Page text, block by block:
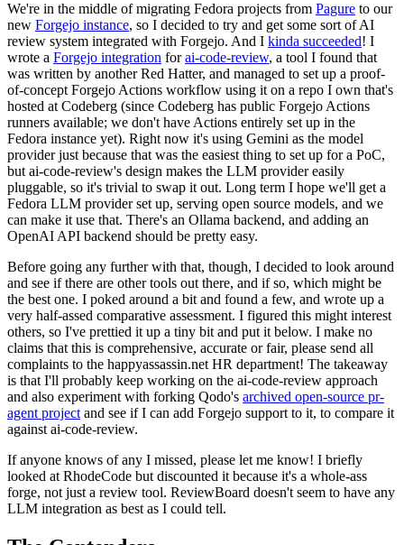
We're in the middle of migrating Fedora projects from Pagure to our
new Forgejo instance, so I decided to try and get some sort of AI
review system integrated with Forgejo. And I kinda succeeded! I
wrote a Forgejo integration forai-code-review, a tool I found that
was written by another Red Hatter, and managed to set up a proof-
of-concept Forgejo Actions workflow using it on a repo I own that's
hosted at Codeberg (since Codeberg has public Forgejo Actions
runners available; we don't have Actions entirely set up in the
Fedora instance yet). Right now it's using Gemini as the model
provider just because that was the easiest thing to set up for a PoC,
but ai-code-review's design makes the LLM provider easily
pluggable, so it's trivial to swap it out. Long term I hope we'll get a
Fedora LLM provider set up, serving open source models, and we
can make it use that. There's an Ollama backend, and adding an
OpenAI API backend should be pretty easy.
Before going any further with that, though, I decided to look around
and see if there are other tools out there, and if so, which might be
the best one. I poked around a bit and found a few, and wrote up a
very half-assed comparative assessment. I figured this might interest
others, so I've prettied it up a tiny bit and put it below. I make no
claims that this is comprehensive, accurate or fair, please send all
complaints to the happyassassin.net HR department! The takeaway
is that I'll probably keep working on the ai-code-review approach
and also experiment with forking Qodo's archived open-source pr-
agent project and see if I can add Forgejo support to it, to compare it
against ai-code-review.
If anyone knows of any I missed, please let me know! I briefly
looked at RhodeCode but discounted it because it's a whole-ass
forge, not just a review tool. ReviewBoard doesn't seem to have any
LLM integration as best as I could tell.